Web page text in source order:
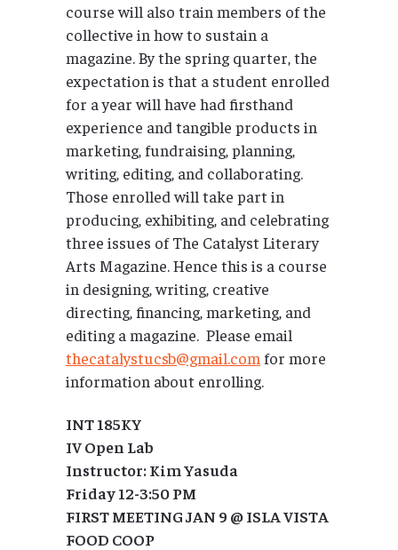
course will also train members of the
collective in how to sustain a
magazine. By the spring quarter, the
expectation is that a student enrolled
for a year will have had firsthand
experience and tangible products in
marketing, fundraising, planning,
writing, editing, and collaborating.
Those enrolled will take part in
producing, exhibiting, and celebrating
three issues of The Catalyst Literary
Arts Magazine. Hence this is a course
in designing, writing, creative
directing, financing, marketing, and
editing a magazine. Please email
thecatalystucsb@gmail.com for more
information about enrolling.
INT 185KY
IV Open Lab
Instructor: Kim Yasuda
Friday 12-3:50 PM
FIRST MEETING JAN 9 @ ISLA VISTA
FOOD COOP